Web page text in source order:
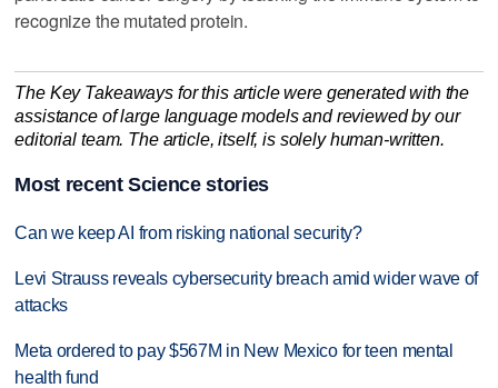
recognize the mutated protein.
The Key Takeaways for this article were generated with the
assistance of large language models and reviewed by our
editorial team. The article, itself, is solely human-written.
Most recent Science stories
Can we keep AI from risking national security?
Levi Strauss reveals cybersecurity breach amid wider wave of
attacks
Meta ordered to pay $567M in New Mexico for teen mental
health fund